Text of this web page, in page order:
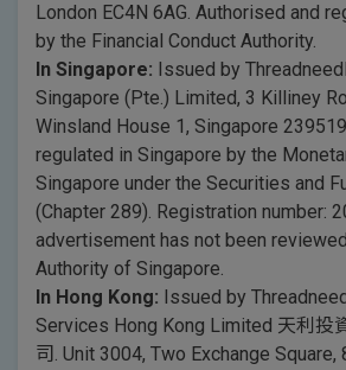
London EC4N 6AG. Authorised and
by the Financial Conduct Authority.
In Singapore: Issued by
Singapore (Pte.) Limited, 3 Killiney
Winsland House 1, Singapore
regulated in Singapore by the
Singapore under the Securities and
(Chapter 289). Registration number:
advertisement has not been
Authority of Singapore.
In Hong Kong: Issued by
Services Hong Kong Limited 天利投
司. Unit 3004, Two Exchange Square,